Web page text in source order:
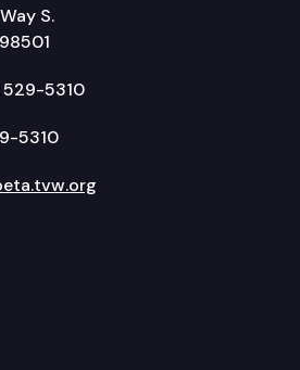
S.
5310
5310